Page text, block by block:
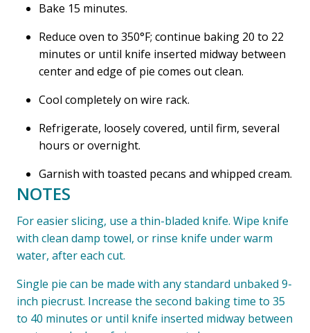
Bake 15 minutes.
Reduce oven to 350°F; continue baking 20 to 22
minutes or until knife inserted midway between
center and edge of pie comes out clean.
Cool completely on wire rack.
Refrigerate, loosely covered, until firm, several
hours or overnight.
Garnish with toasted pecans and whipped cream.
NOTES
For easier slicing, use a thin-bladed knife. Wipe knife
with clean damp towel, or rinse knife under warm
water, after each cut.
Single pie can be made with any standard unbaked 9-
inch piecrust. Increase the second baking time to 35
to 40 minutes or until knife inserted midway between